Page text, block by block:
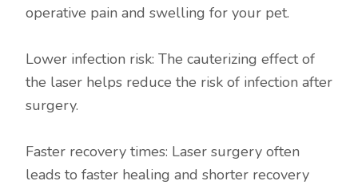
operative pain and swelling for your pet.
Lower infection risk: The cauterizing effect of
the laser helps reduce the risk of infection after
surgery.
Faster recovery times: Laser surgery often
leads to faster healing and shorter recovery